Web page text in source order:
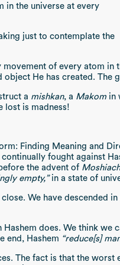
in the universe at every
just to contemplate the
of every atom in
He has created. The
a mishkan, a Makom in
lost is madness!
Finding Meaning and
fought against
the advent of Moshiach
empty,”in a state of
We have descended
does. We think we
end, Hashem “reduce[s]
The fact is that the